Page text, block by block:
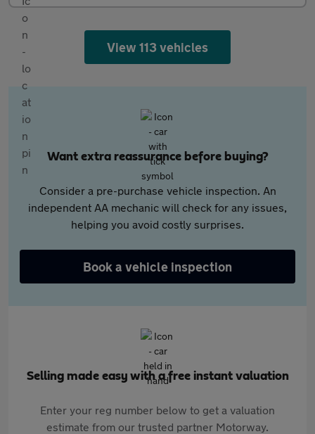
View 113 vehicles
Want extra reassurance before buying?
Consider a pre-purchase vehicle inspection. An
independent AA mechanic will check for any issues,
helping you avoid costly surprises.
Book a vehicle inspection
Selling made easy with a free instant valuation
Enter your reg number below to get a valuation
estimate from our trusted partner Motorway.